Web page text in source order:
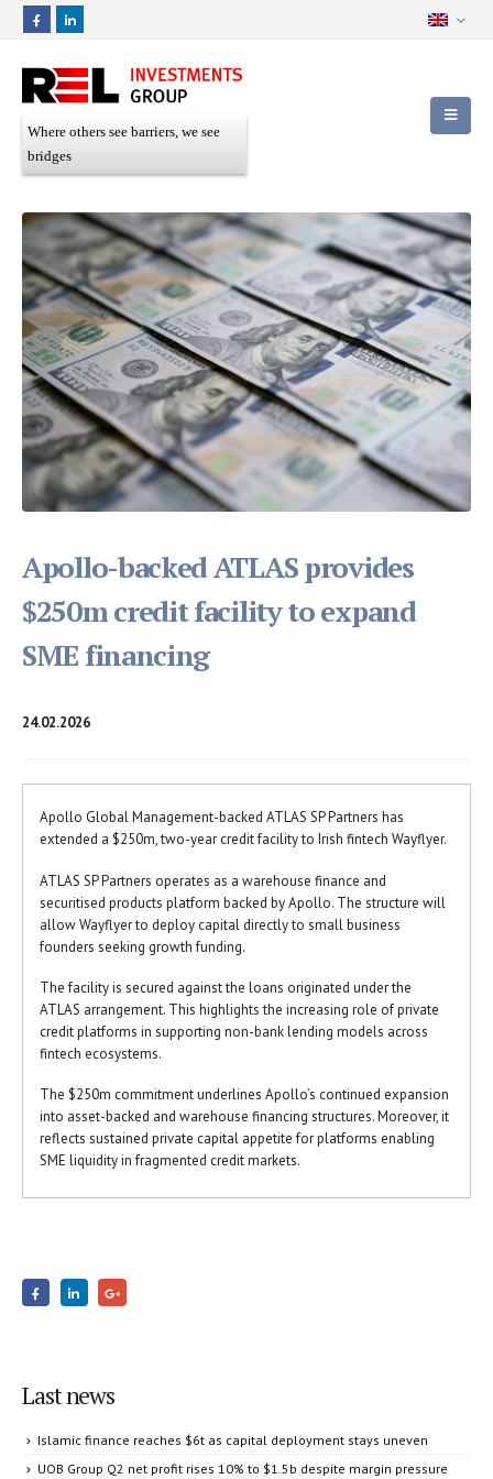
Where others see barriers, we see
bridges
Apollo-backed ATLAS provides
$250m credit facility to expand
SME financing
24.02.2026
Apollo Global Management-backed ATLAS SP Partners has
extended a $250m, two-year credit facility to Irish fintech Wayflyer.
ATLAS SP Partners operates as a warehouse finance and
securitised products platform backed by Apollo. The structure will
allow Wayflyer to deploy capital directly to small business
founders seeking growth funding.
The facility is secured against the loans originated under the
ATLAS arrangement. This highlights the increasing role of private
credit platforms in supporting non-bank lending models across
fintech ecosystems.
The $250m commitment underlines Apollo’s continued expansion
into asset-backed and warehouse financing structures. Moreover, it
reflects sustained private capital appetite for platforms enabling
SME liquidity in fragmented credit markets.
Last news
Islamic finance reaches $6t as capital deployment stays uneven
UOB Group Q2 net profit rises 10% to $1.5b despite margin pressure